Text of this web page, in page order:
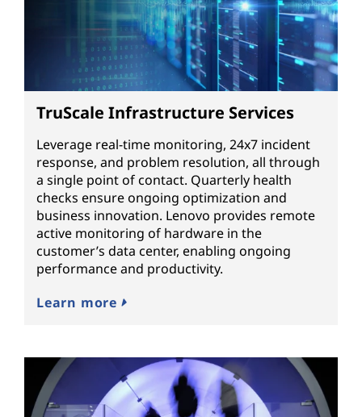
TruScale Infrastructure Services
Leverage real-time monitoring, 24x7 incident
response, and problem resolution, all through
a single point of contact. Quarterly health
checks ensure ongoing optimization and
business innovation. Lenovo provides remote
active monitoring of hardware in the
customer’s data center, enabling ongoing
performance and productivity.
Learn more